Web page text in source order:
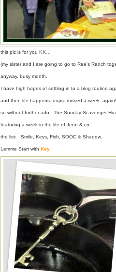
this pic is for you KK…
(my sister and I are going to go to Ree’s Ranch
anyway. busy month.
I have high hopes of settling in to a blog routine
and then life happens. oops. missed a week. again!
so without further ado. The Sunday Scavenger
featuring a week in the life of Jenn & co.
the list: Smile, Keys, Fish, SOOC & Shadow.
Lemme Start with Key